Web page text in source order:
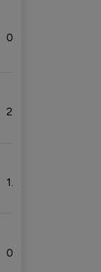
0.81%
2.53%
1.49%
0.10%